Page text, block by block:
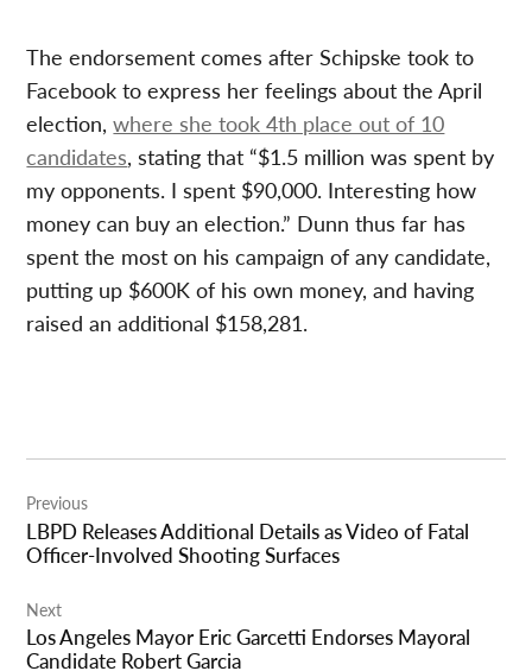
The endorsement comes after Schipske took to
Facebook to express her feelings about the April
election,where she took 4th place out of 10
candidates, stating that “$1.5 million was spent by
my opponents. I spent $90,000. Interesting how
money can buy an election.” Dunn thus far has
spent the most on his campaign of any candidate,
putting up $600K of his own money, and having
raised an additional $158,281.
navigation
Previous
LBPD Releases Additional Details as Video of Fatal
Officer-Involved Shooting Surfaces
Next
Los Angeles Mayor Eric Garcetti Endorses Mayoral
Candidate Robert Garcia